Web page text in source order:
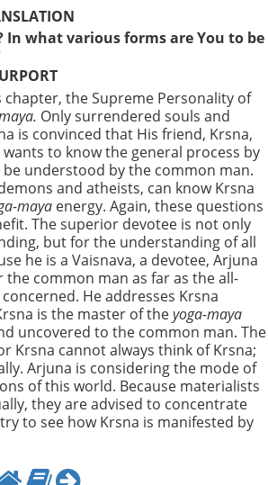
In what various forms are You to be
the Supreme Personality of
Only surrendered souls and
is convinced that His friend, Krsna,
to know the general process by
understood by the common man.
and atheists, can know Krsna
maya energy. Again, these questions
The superior devotee is not only
but for the understanding of all
he is a Vaisnava, a devotee, Arjuna
common man as far as the all-
He addresses Krsna
is the master of theyoga-maya
uncovered to the common man. The
Krsna cannot always think of Krsna;
Arjuna is considering the mode of
of this world. Because materialists
they are advised to concentrate
to see how Krsna is manifested by